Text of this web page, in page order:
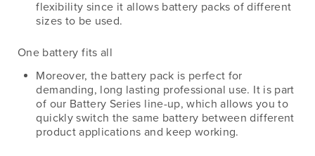
flexibility since it allows battery packs of different
sizes to be used.
One battery fits all
Moreover, the battery pack is perfect for
demanding, long lasting professional use. It is part
of our Battery Series line-up, which allows you to
quickly switch the same battery between different
product applications and keep working.